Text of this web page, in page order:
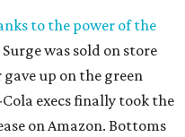
to the power of the
Surge was sold on store
gave up on the green
execs finally took the
on Amazon. Bottoms